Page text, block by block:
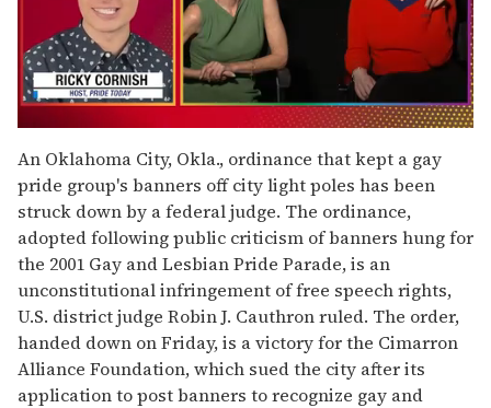
of
1
minute,
15
seconds
An Oklahoma City, Okla., ordinance that kept a gay
pride group's banners off city light poles has been
struck down by a federal judge. The ordinance,
adopted following public criticism of banners hung for
the 2001 Gay and Lesbian Pride Parade, is an
unconstitutional infringement of free speech rights,
U.S. district judge Robin J. Cauthron ruled. The order,
handed down on Friday, is a victory for the Cimarron
Alliance Foundation, which sued the city after its
application to post banners to recognize gay and